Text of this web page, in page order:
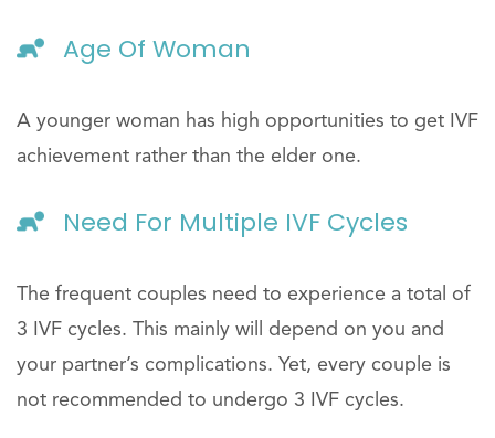
Age Of Woman
A younger woman has high opportunities to get IVF
achievement rather than the elder one.
Need For Multiple IVF Cycles
The frequent couples need to experience a total of
3 IVF cycles. This mainly will depend on you and
your partner’s complications. Yet, every couple is
not recommended to undergo 3 IVF cycles.